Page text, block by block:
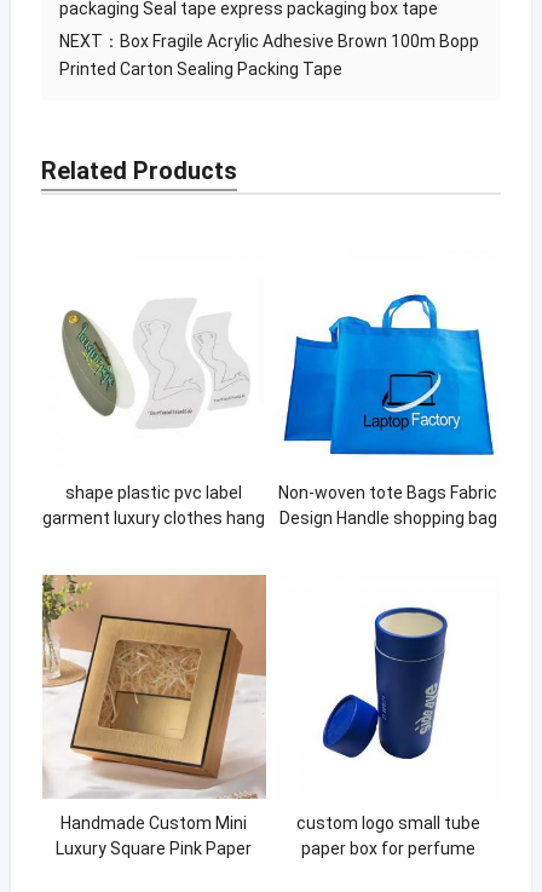
packaging Seal tape express packaging box tape
NEXT： Box Fragile Acrylic Adhesive Brown 100m Bopp
Printed Carton Sealing Packing Tape
Related Products
shape plastic pvc label
garment luxury clothes hang
Non-woven tote Bags Fabric
Design Handle shopping bag
Handmade Custom Mini
Luxury Square Pink Paper
custom logo small tube
paper box for perfume